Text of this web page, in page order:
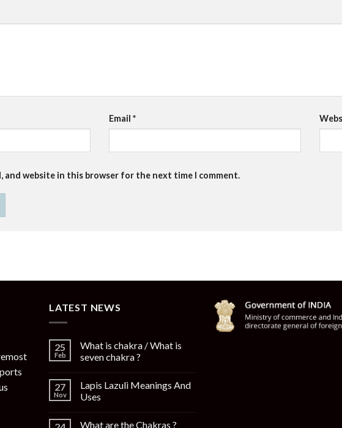
Email*
and website in this browser for the next time I comment.
LATEST NEWS
25
Feb
What is chakra / What is
seven chakra ?
27
Nov
Lapis Lazuli Meanings And
Uses
What are the Chakras ?